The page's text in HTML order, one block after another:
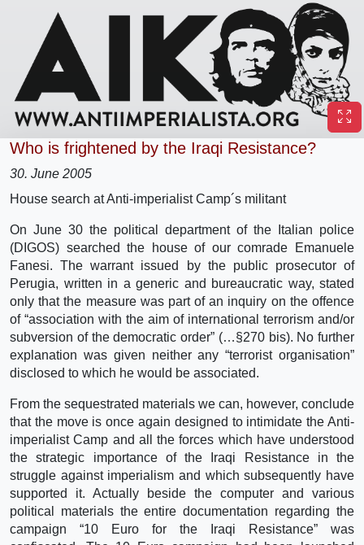
Who is frightened by the Iraqi Resistance?
30. June 2005
House search at Anti-imperialist Camp´s militant
On June 30 the political department of the Italian police
(DIGOS) searched the house of our comrade Emanuele
Fanesi. The warrant issued by the public prosecutor of
Perugia, written in a generic and bureaucratic way, stated
only that the measure was part of an inquiry on the offence
of “association with the aim of international terrorism and/or
subversion of the democratic order” (…§270 bis). No further
explanation was given neither any “terrorist organisation”
disclosed to which he would be associated.
From the sequestrated materials we can, however, conclude
that the move is once again designed to intimidate the Anti-
imperialist Camp and all the forces which have understood
the strategic importance of the Iraqi Resistance in the
struggle against imperialism and which subsequently have
supported it. Actually beside the computer and various
political materials the entire documentation regarding the
campaign “10 Euro for the Iraqi Resistance” was